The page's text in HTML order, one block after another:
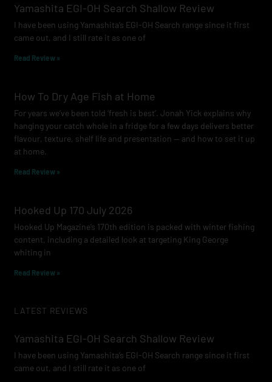
o
k
r
a
m
e
Yamashita EGI-OH Search Shallow Review
I have been using Yamashita’s EGI-OH Search range since it first
came out, and I still rate it as one of
Read Review »
How To Dry Age Fish at Home
For years we’ve been told ‘fresh is best’. Jonah Yick explains why
hanging your catch whole in a fridge for a few days delivers better
flavour, texture, shelf life and presentation — and how to set it up
at home.
Read Review »
Hooked Up 170 July 2026
Hooked Up Magazine’s 170th edition is packed with winter fishing
content, including a detailed look at targeting King George
whiting in
Read Review »
LATEST REVIEWS
Yamashita EGI-OH Search Shallow Review
I have been using Yamashita’s EGI-OH Search range since it first
came out, and I still rate it as one of